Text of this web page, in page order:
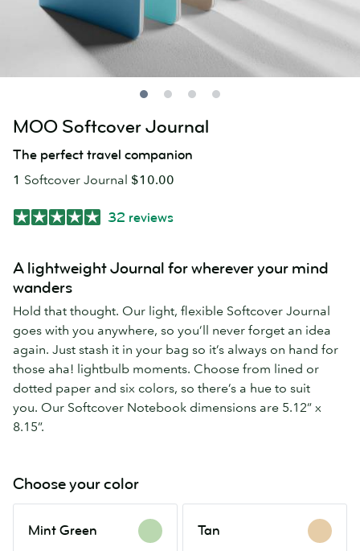
MOO Softcover Journal
The perfect travel companion
1 Softcover Journal $10.00
32 reviews
A lightweight Journal for wherever your mind
wanders
Hold that thought. Our light, flexible Softcover Journal
goes with you anywhere, so you’ll never forget an idea
again. Just stash it in your bag so it’s always on hand for
those aha! lightbulb moments. Choose from lined or
dotted paper and six colors, so there’s a hue to suit
you. Our Softcover Notebook dimensions are 5.12” x
8.15”.
Choose your color
Mint Green
Green
Tan